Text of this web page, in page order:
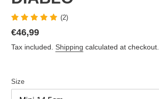
(2)
Regular
price
€46,99
Tax included. Shipping calculated at checkout.
Size